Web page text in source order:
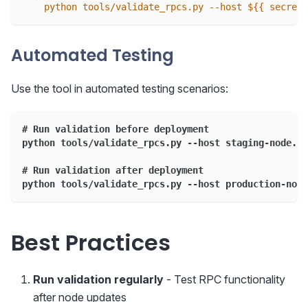
python tools/validate_rpcs.py --host ${{
Automated Testing
Use the tool in automated testing scenarios:
# Run validation before deployment
python tools/validate_rpcs.py --host staging-
# Run validation after deployment
python tools/validate_rpcs.py --host production-
Best Practices
Run validation regularly - Test RPC functionality
after node updates